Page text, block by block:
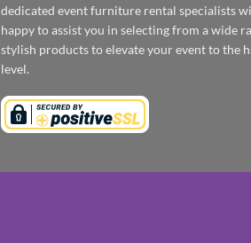
dedicated event furniture rental specialists
happy to assist you in selecting from a wide
stylish products to elevate your event to the
level.